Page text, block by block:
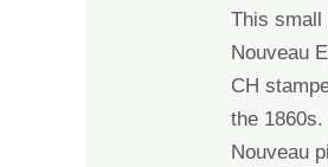
This small
Nouveau
CH
the
Nouveau